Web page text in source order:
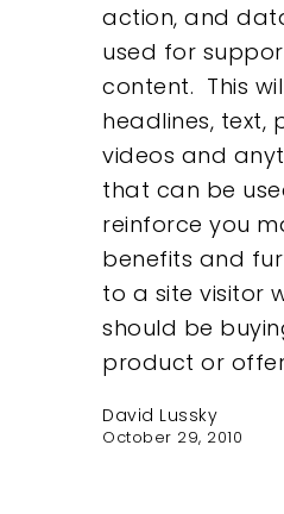
action, and
used for
content. This
headlines, text,
videos and
that can be
reinforce you
benefits and
to a site visitor
should be
product or
David Lussky
October 29, 2010